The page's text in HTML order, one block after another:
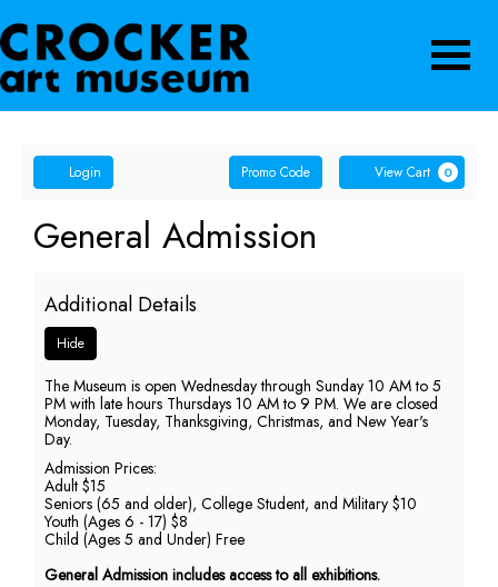
Account
Login Enter
Promo
Code
Promo Code View Cart 0
General
Admission,
Thursday,
June
25,
2026
9:00
PM
Event
General Admission
Additional Details
Hide
The Museum is open Wednesday through Sunday 10 AM to 5
PM with late hours Thursdays 10 AM to 9 PM. We are closed
Monday, Tuesday, Thanksgiving, Christmas, and New Year's
Day.
Admission Prices:
Adult $15
Seniors (65 and older), College Student, and Military $10
Youth (Ages 6 - 17) $8
Child (Ages 5 and Under) Free
General Admission includes access to all exhibitions.